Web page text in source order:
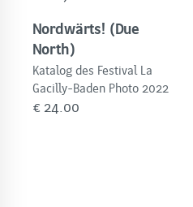
Nordwärts! (Due
North)
Katalog des Festival La
Gacilly-Baden Photo 2022
€ 24.00